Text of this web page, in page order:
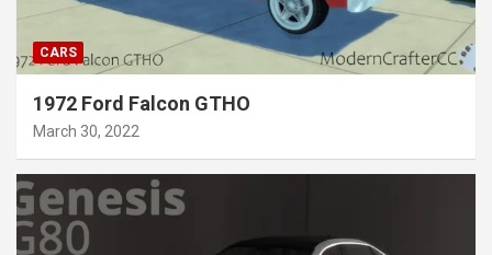
CARS
1972 Ford Falcon GTHO
March 30, 2022